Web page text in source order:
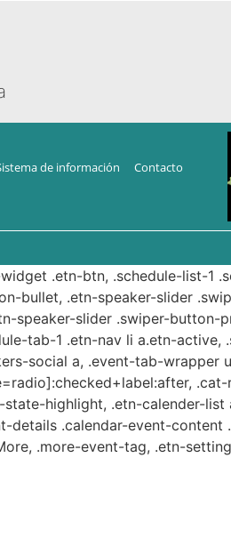
de información
Contacto
.etn-btn, .schedule-list-1
bullet, .etn-speaker-slider
speaker-slider .swiper-button-
tab-1 .etn-nav li a.etn-active,
social a, .event-tab-wrapper
highlight, .etn-calender-list
details .calendar-event-
.more-event-tag, .etn-